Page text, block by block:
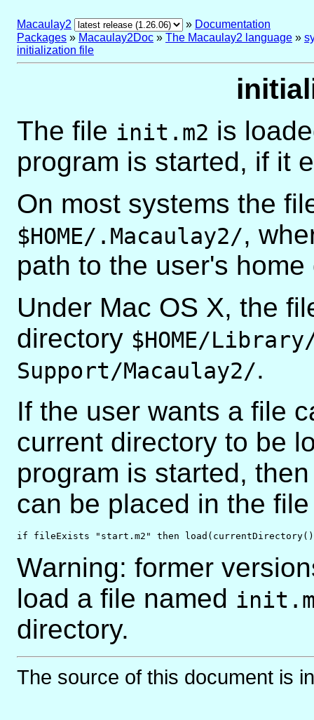
Macaulay2 » Documentation
Packages » Macaulay2Doc » The Macaulay2 language »
initialization file
The file init.m2 is
program is started, if it
On most systems the
$HOME/.Macaulay2/,
path to the user's home
Under Mac OS X, the
directory $HOME/
Support/Macaulay2/.
If the user wants a file
current directory to be
program is started,
can be placed in the
if fileExists "start.m2" then
Warning: former
load a file named
directory.
The source of this document is